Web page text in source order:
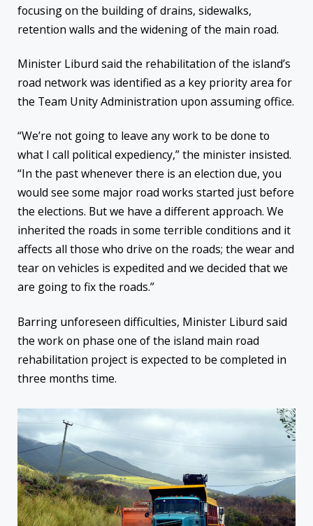
focusing on the building of drains, sidewalks,
retention walls and the widening of the main road.
Minister Liburd said the rehabilitation of the island’s
road network was identified as a key priority area for
the Team Unity Administration upon assuming office.
“We’re not going to leave any work to be done to
what I call political expediency,” the minister insisted.
“In the past whenever there is an election due, you
would see some major road works started just before
the elections. But we have a different approach. We
inherited the roads in some terrible conditions and it
affects all those who drive on the roads; the wear and
tear on vehicles is expedited and we decided that we
are going to fix the roads.”
Barring unforeseen difficulties, Minister Liburd said
the work on phase one of the island main road
rehabilitation project is expected to be completed in
three months time.